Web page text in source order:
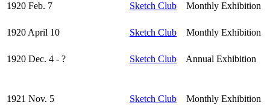
1920 Feb. 7
Sketch Club Monthly Exhibition
1920 April 10 Sketch Club Monthly Exhibition
1920 Dec. 4 - ? Sketch Club Annual Exhibition
1921 Nov. 5 Sketch Club Monthly Exhibition